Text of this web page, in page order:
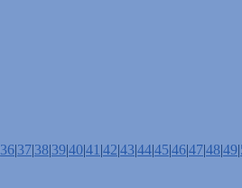
36|37|38|39|40|41 |42|43|44|45|46|47|48|49|